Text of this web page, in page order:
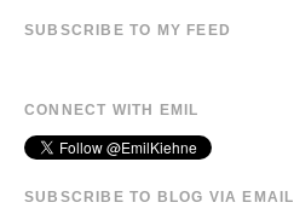
SUBSCRIBE TO MY FEED
CONNECT WITH EMIL
SUBSCRIBE TO BLOG VIA EMAIL